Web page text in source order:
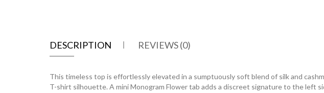
DESCRIPTION REVIEWS (0)
This timeless top is effortlessly elevated in a sumptuously soft blend of silk and
T-shirt silhouette. A mini Monogram Flower tab adds a discreet signature to the left